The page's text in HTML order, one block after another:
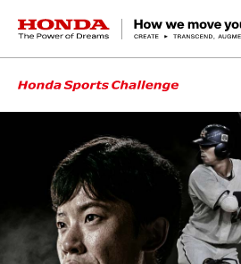
HONDA The Power of Dreams